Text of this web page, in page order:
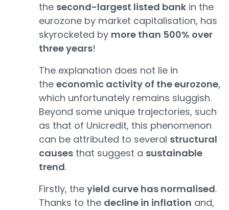
the second-largest listed bank in the
eurozone by market capitalisation, has
skyrocketed by more than 500% over
three years!
The explanation does not lie in
the economic activity of the eurozone,
which unfortunately remains sluggish.
Beyond some unique trajectories, such
as that of Unicredit, this phenomenon
can be attributed to several structural
causes that suggest a sustainable
trend.
Firstly, the yield curve has normalised.
Thanks to the decline in inflation and,